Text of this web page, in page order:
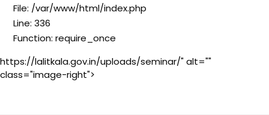
File: /var/www/html/index.php
Line: 336
Function: require_once
https://lalitkala.gov.in/uploads/seminar/" alt=""
class="image-right">